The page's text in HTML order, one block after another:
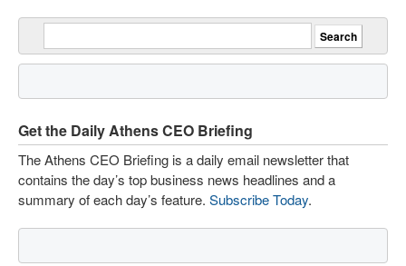
Get the Daily Athens CEO Briefing
The Athens CEO Briefing is a daily email newsletter that
contains the day’s top business news headlines and a
summary of each day’s feature. Subscribe Today.